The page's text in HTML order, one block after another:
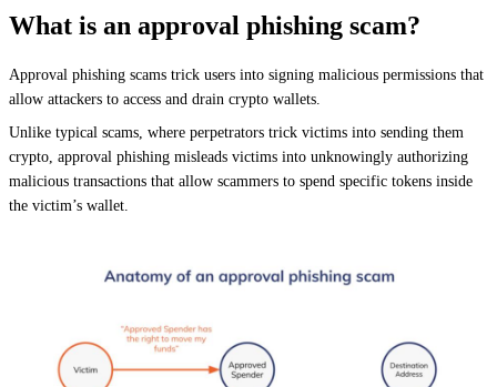
What is an approval phishing scam?
Approval phishing scams trick users into signing malicious permissions that
allow attackers to access and drain crypto wallets.
Unlike typical scams, where perpetrators trick victims into sending them
crypto, approval phishing misleads victims into unknowingly authorizing
malicious transactions that allow scammers to spend specific tokens inside
the victim’s wallet.